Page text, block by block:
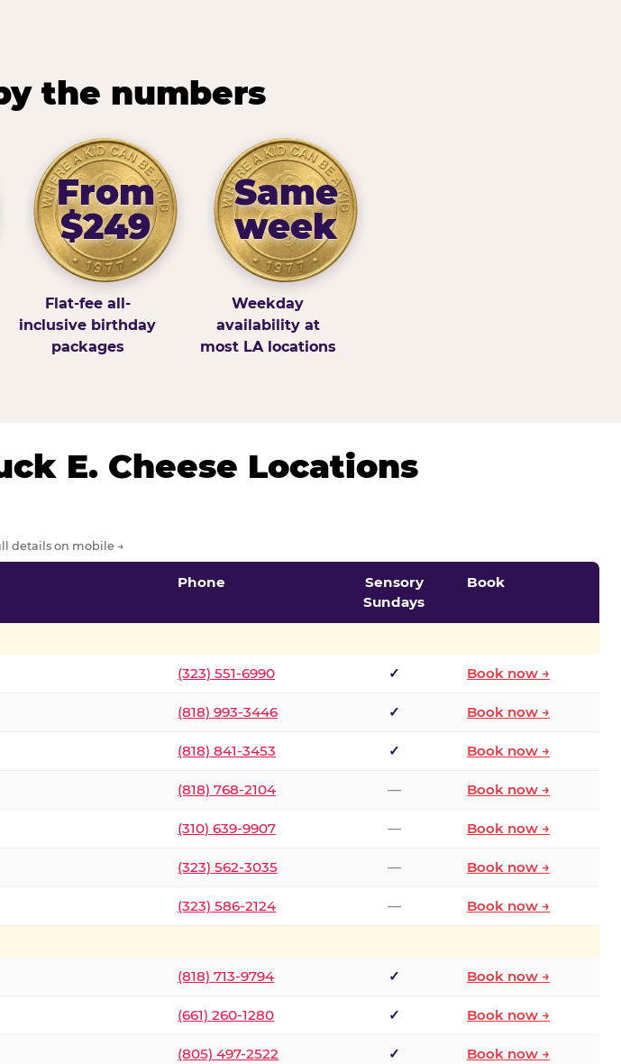
the numbers
From
$249
Flat-fee all-
inclusive birthday
packages
Same
week
Weekday
availability at
most LA locations
E. Cheese Locations
details on mobile →
Phone
Sensory
Sundays
Book
(323) 551-6990 ✓ Book now →
(818) 993-3446 ✓ Book now →
(818) 841-3453 ✓ Book now →
(818) 768-2104 — Book now →
(310) 639-9907 — Book now →
(323) 562-3035 — Book now →
(323) 586-2124 — Book now →
(818) 713-9794 ✓ Book now →
(661) 260-1280 ✓ Book now →
(805) 497-2522 ✓ Book now →